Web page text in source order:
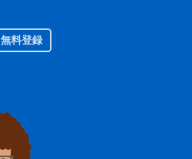
無料登録